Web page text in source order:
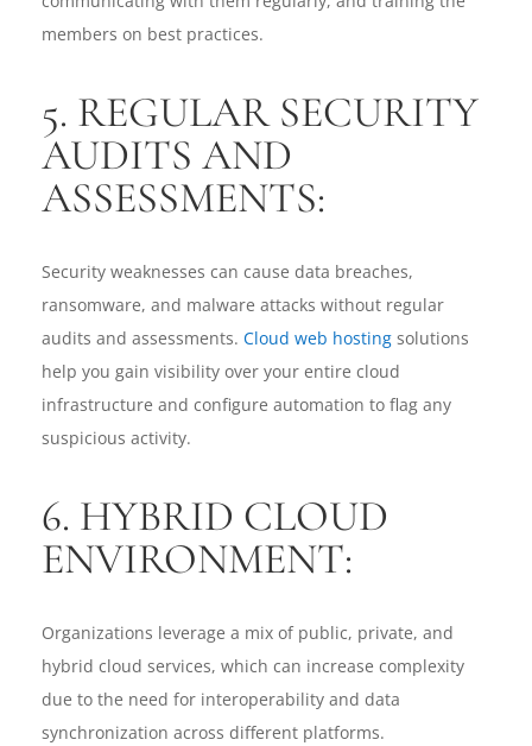
members on best practices.
5. REGULAR SECURITY
AUDITS AND
ASSESSMENTS:
Security weaknesses can cause data breaches,
ransomware, and malware attacks without regular
audits and assessments. Cloud web hostingsolutions
help you gain visibility over your entire cloud
infrastructure and configure automation to flag any
suspicious activity.
6. HYBRID CLOUD
ENVIRONMENT:
Organizations leverage a mix of public, private, and
hybrid cloud services, which can increase complexity
due to the need for interoperability and data
synchronization across different platforms.